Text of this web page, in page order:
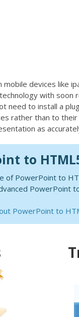
mobile devices like
with soon
need to install a
rather than to their
as
to
of PowerPoint to
PowerPoint
PowerPoint to